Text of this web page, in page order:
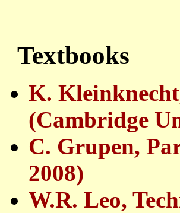
Textbooks
K.
(Cambridge
C. Grupen,
2008)
W.R. Leo,